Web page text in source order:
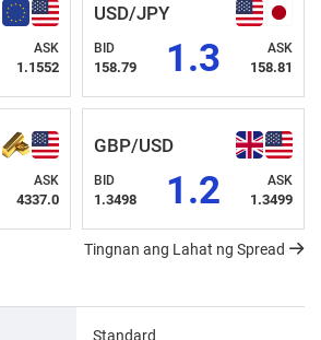
ASK
1.1552
USD/JPY
BID
158.79 1.3 ASK
158.81
ASK
4337.0
GBP/USD
BID
1.3498 1.2 ASK
1.3499
Tingnan ang Lahat ng Spread
Standard